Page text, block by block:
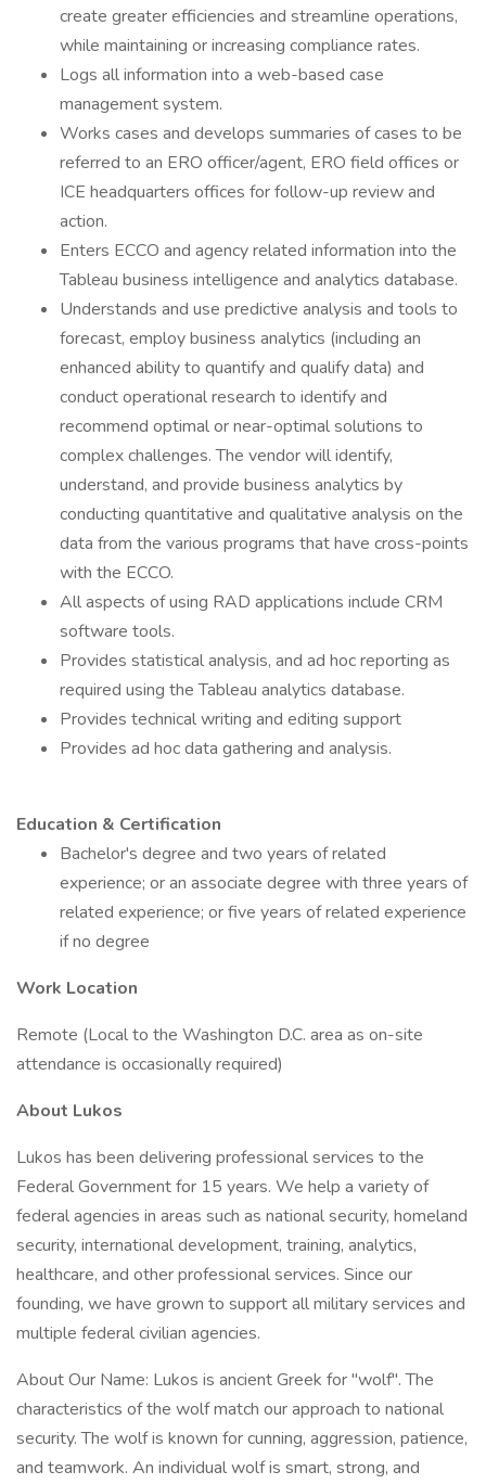
create greater efficiencies and streamline operations,
while maintaining or increasing compliance rates.
Logs all information into a web-based case
management system.
Works cases and develops summaries of cases to be
referred to an ERO officer/agent, ERO field offices or
ICE headquarters offices for follow-up review and
action.
Enters ECCO and agency related information into the
Tableau business intelligence and analytics database.
Understands and use predictive analysis and tools to
forecast, employ business analytics (including an
enhanced ability to quantify and qualify data) and
conduct operational research to identify and
recommend optimal or near-optimal solutions to
complex challenges. The vendor will identify,
understand, and provide business analytics by
conducting quantitative and qualitative analysis on the
data from the various programs that have cross-points
with the ECCO.
All aspects of using RAD applications include CRM
software tools.
Provides statistical analysis, and ad hoc reporting as
required using the Tableau analytics database.
Provides technical writing and editing support
Provides ad hoc data gathering and analysis.
Education & Certification
Bachelor's degree and two years of related
experience; or an associate degree with three years of
related experience; or five years of related experience
if no degree
Work Location
Remote (Local to the Washington D.C. area as on-site
attendance is occasionally required)
About Lukos
Lukos has been delivering professional services to the
Federal Government for 15 years. We help a variety of
federal agencies in areas such as national security, homeland
security, international development, training, analytics,
healthcare, and other professional services. Since our
founding, we have grown to support all military services and
multiple federal civilian agencies.
About Our Name: Lukos is ancient Greek for "wolf". The
characteristics of the wolf match our approach to national
security. The wolf is known for cunning, aggression, patience,
and teamwork. An individual wolf is smart, strong, and